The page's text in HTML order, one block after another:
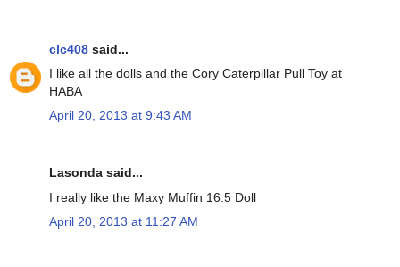
clc408 said...
I like all the dolls and the Cory Caterpillar Pull Toy at
HABA
April 20, 2013 at 9:43 AM
Lasonda said...
I really like the Maxy Muffin 16.5 Doll
April 20, 2013 at 11:27 AM